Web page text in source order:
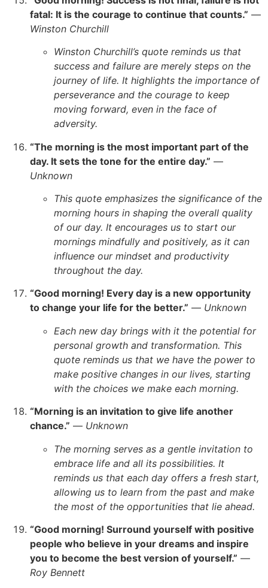
fatal: It is the courage to continue that counts.” —
Winston Churchill
Winston Churchill’s quote reminds us that
success and failure are merely steps on the
journey of life. It highlights the importance of
perseverance and the courage to keep
moving forward, even in the face of
adversity.
“The morning is the most important part of the
day. It sets the tone for the entire day.” —
Unknown
This quote emphasizes the significance of the
morning hours in shaping the overall quality
of our day. It encourages us to start our
mornings mindfully and positively, as it can
influence our mindset and productivity
throughout the day.
“Good morning! Every day is a new opportunity
to change your life for the better.” — Unknown
Each new day brings with it the potential for
personal growth and transformation. This
quote reminds us that we have the power to
make positive changes in our lives, starting
with the choices we make each morning.
“Morning is an invitation to give life another
chance.” — Unknown
The morning serves as a gentle invitation to
embrace life and all its possibilities. It
reminds us that each day offers a fresh start,
allowing us to learn from the past and make
the most of the opportunities that lie ahead.
“Good morning! Surround yourself with positive
people who believe in your dreams and inspire
you to become the best version of yourself.” —
Roy Bennett